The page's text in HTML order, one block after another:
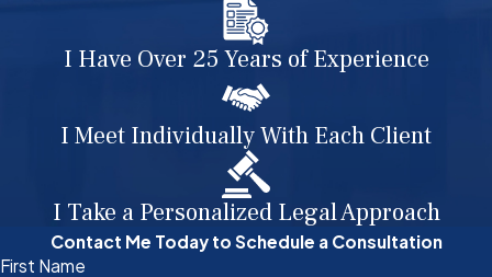
I Have Over 25 Years of Experience
I Meet Individually With Each Client
I Take a Personalized Legal Approach
Contact Me Today to Schedule a Consultation
First Name